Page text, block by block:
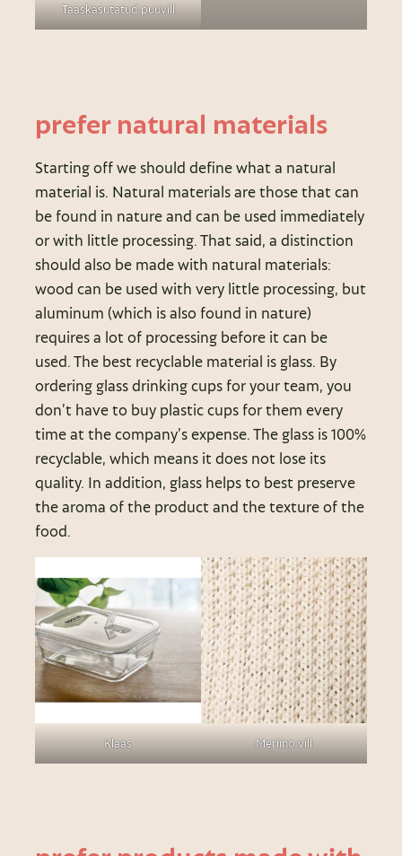
Taaskasutatud puuvill
prefer natural materials
Starting off we should define what a natural
material is. Natural materials are those that can
be found in nature and can be used immediately
or with little processing. That said, a distinction
should also be made with natural materials:
wood can be used with very little processing, but
aluminum (which is also found in nature)
requires a lot of processing before it can be
used. The best recyclable material is glass. By
ordering glass drinking cups for your team, you
don’t have to buy plastic cups for them every
time at the company’s expense. The glass is 100%
recyclable, which means it does not lose its
quality. In addition, glass helps to best preserve
the aroma of the product and the texture of the
food.
Klaas Meriino vill